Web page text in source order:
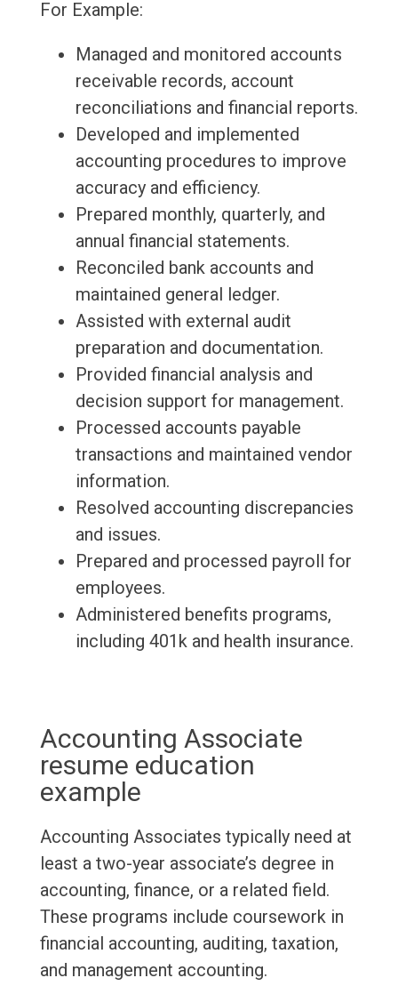
For Example:
Managed and monitored accounts
receivable records, account
reconciliations and financial reports.
Developed and implemented
accounting procedures to improve
accuracy and efficiency.
Prepared monthly, quarterly, and
annual financial statements.
Reconciled bank accounts and
maintained general ledger.
Assisted with external audit
preparation and documentation.
Provided financial analysis and
decision support for management.
Processed accounts payable
transactions and maintained vendor
information.
Resolved accounting discrepancies
and issues.
Prepared and processed payroll for
employees.
Administered benefits programs,
including 401k and health insurance.
Accounting Associate
resume education
example
Accounting Associates typically need at
least a two-year associate’s degree in
accounting, finance, or a related field.
These programs include coursework in
financial accounting, auditing, taxation,
and management accounting.